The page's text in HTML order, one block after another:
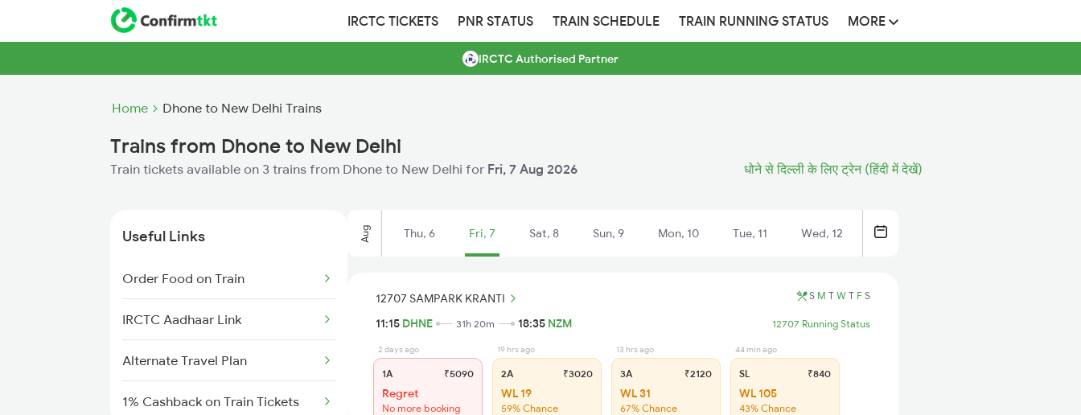
IRCTC TICKETS PNR STATUS TRAIN SCHEDULE TRAIN RUNNING STATUS MORE
IRCTC Authorised Partner
Home Dhone to New Delhi Trains
Trains from Dhone to New Delhi
Train tickets available on 3 trains from Dhone to New Delhi for Fri, 7 Aug 2026 धोने से दिल्ली के लिए ट्रेन (हिंदी में देखें)
Useful Links
Order Food on Train
IRCTC Aadhaar Link
Alternate Travel Plan
1% Cashback on Train Tickets
Aug Thu, 6 Fri, 7 Sat, 8 Sun, 9 Mon, 10 Tue, 11 Wed, 12
12707 SAMPARK KRANTI S M T W T F S
11:15 DHNE 31h 20m 18:35 NZM 12707 Running Status
2 days ago
1A ₹5090
Regret
No more booking
19 hrs ago
2A ₹3020
WL 19
59% Chance
13 hrs ago
3A ₹2120
WL 31
67% Chance
44 min ago
SL ₹840
WL 105
43% Chance